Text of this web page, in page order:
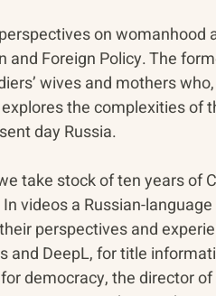
on womanhood
and Foreign Policy. The
wives and mothers
the complexities of
day Russia.
take stock of ten years of
videos a Russian-
perspectives and
and DeepL, for title
democracy, the director